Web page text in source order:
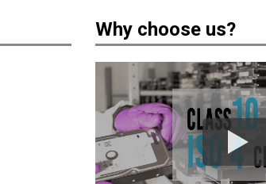
Why choose us?